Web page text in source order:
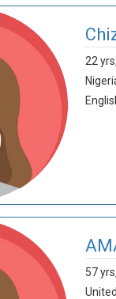
22 yrs,
57 yrs,